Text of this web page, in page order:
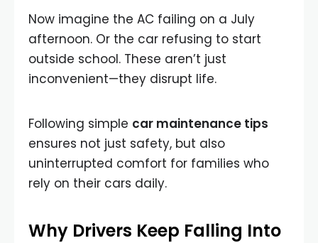
Now imagine the AC failing on a July
afternoon. Or the car refusing to start
outside school. These aren’t just
inconvenient—they disrupt life.
Following simple car maintenance tips
ensures not just safety, but also
uninterrupted comfort for families who
rely on their cars daily.
Why Drivers Keep Falling Into